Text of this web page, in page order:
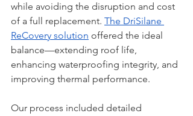
while avoiding the disruption and cost
of a full replacement. The DriSilane
ReCovery solution offered the ideal
balance—extending roof life,
enhancing waterproofing integrity, and
improving thermal performance.
Our process included detailed